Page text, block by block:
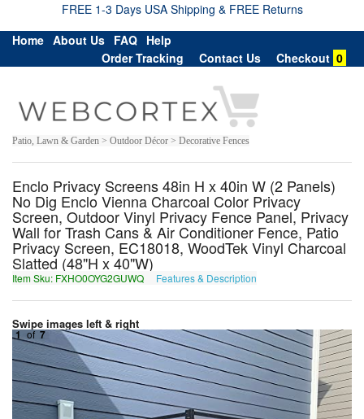
FREE 1-3 Days USA Shipping & FREE Returns
Home About Us FAQ Help
Order Tracking
Contact Us Checkout 0
Patio, Lawn & Garden > Outdoor Décor > Decorative Fences
Enclo Privacy Screens 48in H x 40in W (2 Panels)
No Dig Enclo Vienna Charcoal Color Privacy
Screen, Outdoor Vinyl Privacy Fence Panel, Privacy
Wall for Trash Cans & Air Conditioner Fence, Patio
Privacy Screen, EC18018, WoodTek Vinyl Charcoal
Slatted (48"H x 40"W)
Item Sku: FXHO0OYG2GUWQ Features & Description
Swipe images left & right
1 of 7